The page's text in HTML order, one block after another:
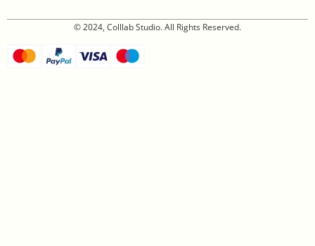
© 2024, Colllab Studio. All Rights Reserved.